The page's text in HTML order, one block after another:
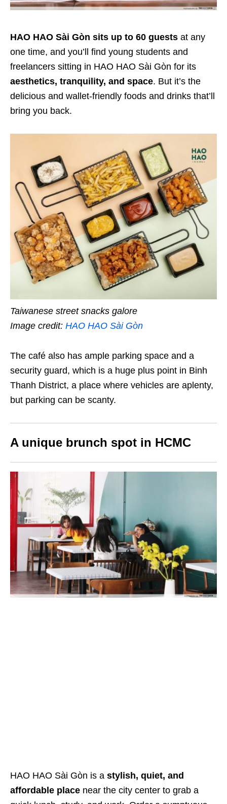
HAO HAO Sài Gòn sits up to 60 guests at any
one time, and you’ll find young students and
freelancers sitting in HAO HAO Sài Gòn for its
aesthetics, tranquility, and space. But it’s the
delicious and wallet-friendly foods and drinks that’ll
bring you back.
Taiwanese street snacks galore
Image credit: HAO HAO Sài Gòn
The café also has ample parking space and a
security guard, which is a huge plus point in Binh
Thanh District, a place where vehicles are aplenty,
but parking can be scanty.
A unique brunch spot in HCMC
HAO HAO Sài Gòn is a stylish, quiet, and
affordable place near the city center to grab a